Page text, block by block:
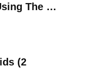
The …
(2